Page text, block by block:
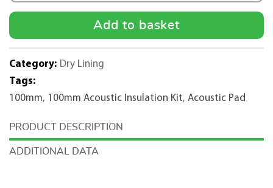
Acoustic
Insulation
Kit
600mm)
Add to basket
Category: Dry Lining
Tags:
100mm, 100mm Acoustic Insulation Kit, Acoustic Pad
DESCRIPTION
ADDITIONAL DATA